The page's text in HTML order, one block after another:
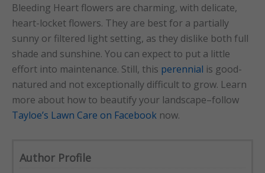
Bleeding Heart flowers are charming, with delicate,
heart-locket flowers. They are best for a partially
sunny or filtered light setting, as they dislike both full
shade and sunshine. You can expect to put a little
effort into maintenance. Still, this perennial is good-
natured and not exceptionally difficult to grow. Learn
more about how to beautify your landscape–follow
Tayloe’s Lawn Care on Facebook now.
Author Profile